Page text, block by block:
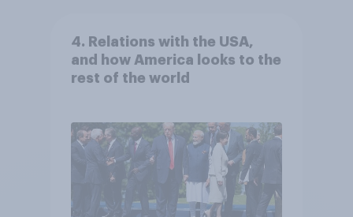
4. Relations with the USA,
and how America looks to the
rest of the world